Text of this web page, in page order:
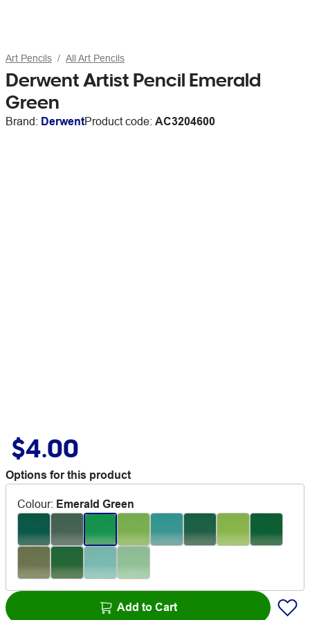
Art Pencils All Art Pencils
Derwent Artist Pencil Emerald
Green
Brand: DerwentProduct code: AC3204600
$4.00
Options for this product
Colour: Emerald Green
Add to Cart